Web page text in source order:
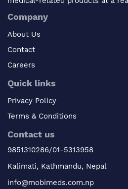
Company
About Us
Contact
Careers
Quick links
Privacy Policy
Terms & Conditions
Contact us
9851310286/01-5313958
Kalimati, Kathmandu, Nepal
info@mobimeds.com.np